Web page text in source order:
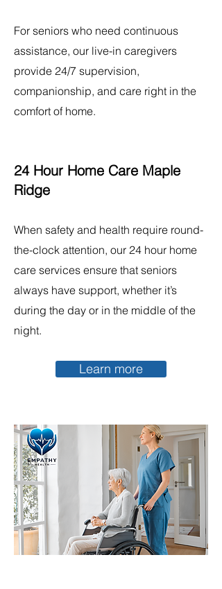
For seniors who need continuous
assistance, our live-in caregivers
provide 24/7 supervision,
companionship, and care right in the
comfort of home.
24 Hour Home Care Maple
Ridge
When safety and health require round-
the-clock attention, our 24 hour home
care services ensure that seniors
always have support, whether it’s
during the day or in the middle of the
night.
Learn more